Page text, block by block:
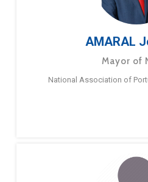
AMARAL
Mayor of
National Association of